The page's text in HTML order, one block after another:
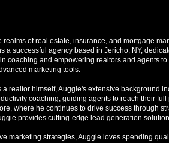
of real estate, insurance, and mortgage
a successful agency based in Jericho, NY,
coaching and empowering realtors and agents
marketing tools.
realtor himself, Auggie's extensive background
coaching, guiding agents to reach their full
where he continues to drive success through
provides cutting-edge lead generation
marketing strategies, Auggie loves spending